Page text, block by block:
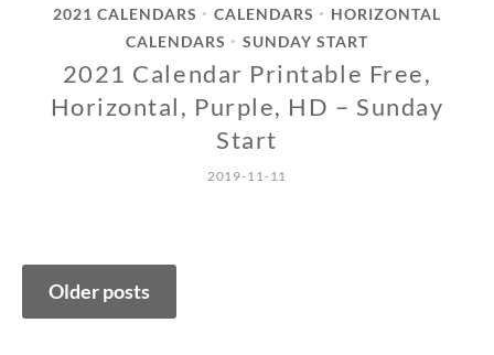
2021 CALENDARS • CALENDARS •
HORIZONTAL
CALENDARS
• SUNDAY START
2021 Calendar Printable Free,
Horizontal, Purple, HD – Sunday
Start
2019-11-11
Posts
navigation
Older posts